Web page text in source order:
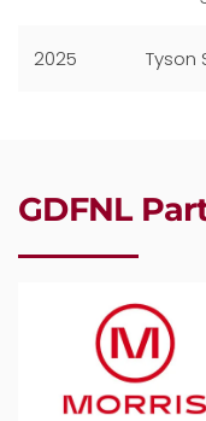
2025 Tyson
GDFNL